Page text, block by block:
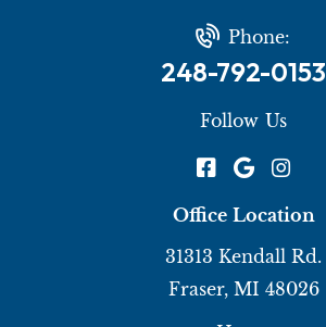
Phone:
248-792-0153
Follow Us
Office Location
31313 Kendall Rd.
Fraser, MI 48026